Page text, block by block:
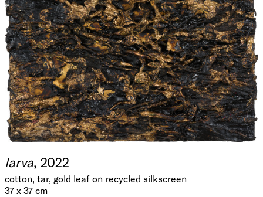
larva, 2022
cotton, tar, gold leaf on recycled silkscreen
37 x 37 cm